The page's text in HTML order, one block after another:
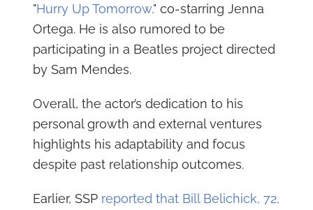
"Hurry Up Tomorrow," co-starring Jenna
Ortega. He is also rumored to be
participating in a Beatles project directed
by Sam Mendes.
Overall, the actor’s dedication to his
personal growth and external ventures
highlights his adaptability and focus
despite past relationship outcomes.
Earlier, SSP reported that Bill Belichick, 72,